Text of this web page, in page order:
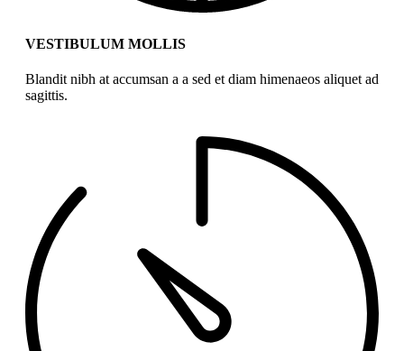
VESTIBULUM MOLLIS
Blandit nibh at accumsan a a sed et diam himenaeos aliquet ad
sagittis.